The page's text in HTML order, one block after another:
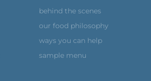
behind the scenes
our food philosophy
ways you can help
sample menu